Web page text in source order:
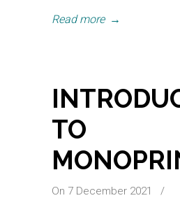
Read more →
TO
On 7 December 2021 /